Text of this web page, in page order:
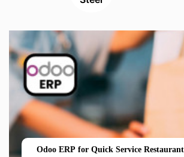
Odoo ERP for Quick Service Restaurant